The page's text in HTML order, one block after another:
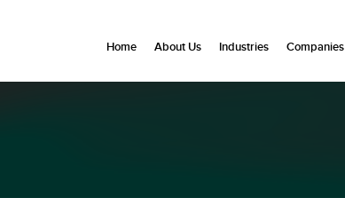
Home About Us Industries Companies